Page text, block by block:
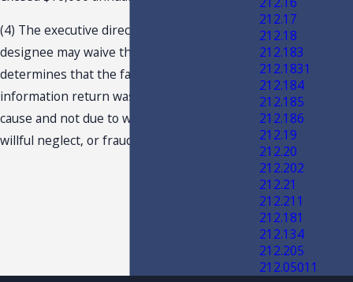
(4) The executive director or his or her
designee may waive the penalty if he or she
determines that the failure to timely file an
information return was due to reasonable
cause and not due to willful negligence,
willful neglect, or fraud.
212.17
212.18
212.183
212.1831
212.184
212.185
212.186
212.19
212.20
212.202
212.21
212.211
212.181
212.134
212.205
212.05011